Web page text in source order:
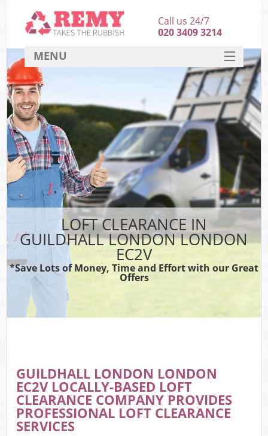
LOFT CLEARANCE IN
GUILDHALL LONDON LONDON
EC2V
*Save Lots of Money, Time and Effort with our Great
Offers
GUILDHALL LONDON LONDON
EC2V LOCALLY-BASED LOFT
CLEARANCE COMPANY PROVIDES
PROFESSIONAL LOFT CLEARANCE
SERVICES
Call us 24/7
020 3409 3214
MENU
HOME
DEALS
FAQ
CONTACT